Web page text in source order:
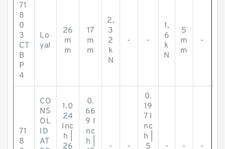
71
8
0
3
CT
B
P
4
Lo
yal
26
m
m
17
m
m
2,
3
2
k
N
- -
1,
6
k
N
5
m
m
-
71
8
CO
NS
OL
ID
AT
1.0
24
Inc
h |
26
0.
66
9 I
nc
h |
- -
0.
19
7 I
nc
h |
5
- - -